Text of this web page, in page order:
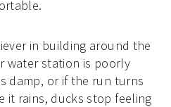
in building around the
water station is poorly
damp, or if the run turns
it rains, ducks stop feeling